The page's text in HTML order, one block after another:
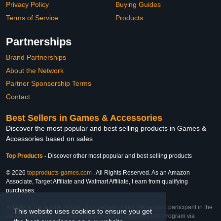
This website uses cookies to ensure you get
Privacy Policy
Terms of Service
Buying Guides
Products
Partnerships
Brand Partnerships
About the Network
Partner Sponsorship Terms
Contact
Best Sellers in Games & Accessories
Discover the most popular and best selling products in Games &
Accessories based on sales
Top Products - Discover other most popular and best selling products
© 2026 topproducts-games.com . All Rights Reserved. As an Amazon
Associate, Target Affiliate and Walmart Affiliate, I earn from qualifying
purchases.
Affiliate & Trademark Notice: This website is an independent participant in the
Amazon Services LLC Associates Program, Target Affiliate Program via